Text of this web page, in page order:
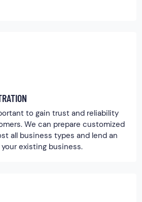
to gain trust and reliability
We can prepare customized
all business types and lend an
existing business.